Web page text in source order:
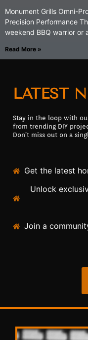
Monument Grills Omni-
Precision Performance
weekend BBQ warrior or
Read More »
LATEST
Stay in the loop with
from trending DIY
Don’t miss out on a
Get the latest
Unlock
Join a